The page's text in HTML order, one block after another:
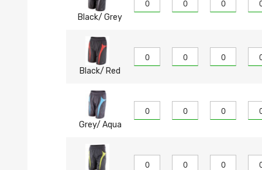
Black/ Grey
Black/ Red
Grey/ Aqua